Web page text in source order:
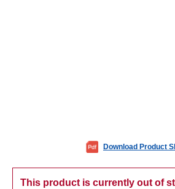
Download Product
This product is currently out of